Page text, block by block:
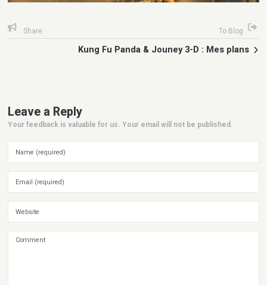
Share To Blog
Kung Fu Panda & Jouney 3-D : Mes plans
Leave a Reply
Your feedback is valuable for us. Your email will not be published.